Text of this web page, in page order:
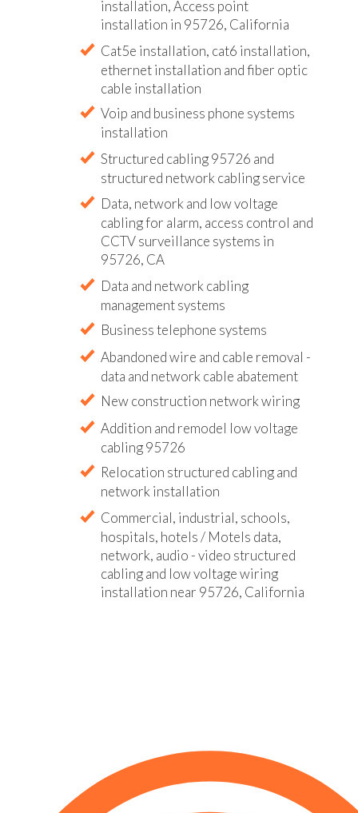
installation, Access point
installation in 95726, California
Cat5e installation, cat6 installation,
ethernet installation and fiber optic
cable installation
Voip and business phone systems
installation
Structured cabling 95726 and
structured network cabling service
Data, network and low voltage
cabling for alarm, access control and
CCTV surveillance systems in
95726, CA
Data and network cabling
management systems
Business telephone systems
Abandoned wire and cable removal -
data and network cable abatement
New construction network wiring
Addition and remodel low voltage
cabling 95726
Relocation structured cabling and
network installation
Commercial, industrial, schools,
hospitals, hotels / Motels data,
network, audio - video structured
cabling and low voltage wiring
installation near 95726, California